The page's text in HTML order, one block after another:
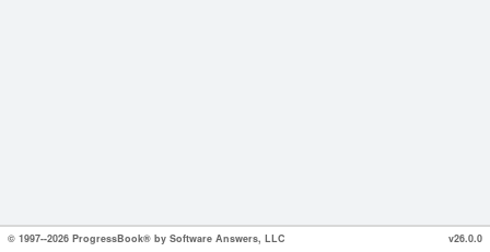
© 1997--2026 ProgressBook® by Software Answers, LLC v26.0.0